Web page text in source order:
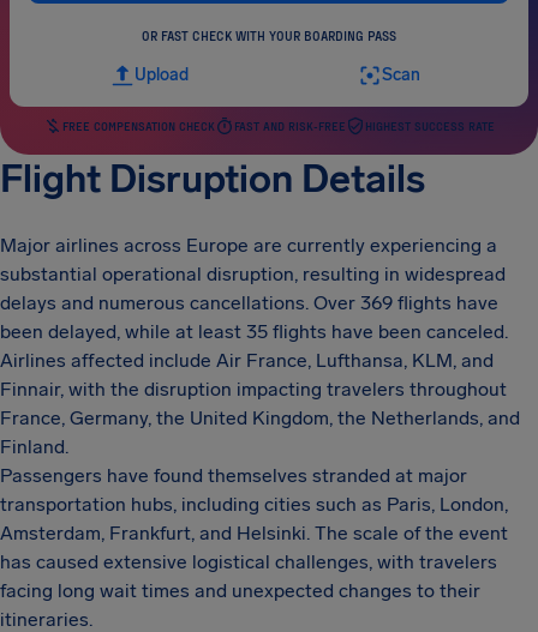
OR FAST CHECK WITH YOUR BOARDING PASS
Upload Scan
FREE COMPENSATION CHECK FAST AND RISK-FREE HIGHEST SUCCESS RATE
Flight Disruption Details
Major airlines across Europe are currently experiencing a
substantial operational disruption, resulting in widespread
delays and numerous cancellations. Over 369 flights have
been delayed, while at least 35 flights have been canceled.
Airlines affected include Air France, Lufthansa, KLM, and
Finnair, with the disruption impacting travelers throughout
France, Germany, the United Kingdom, the Netherlands, and
Finland.
Passengers have found themselves stranded at major
transportation hubs, including cities such as Paris, London,
Amsterdam, Frankfurt, and Helsinki. The scale of the event
has caused extensive logistical challenges, with travelers
facing long wait times and unexpected changes to their
itineraries.